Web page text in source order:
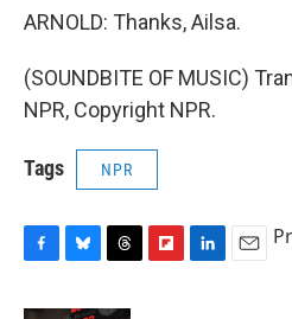
ARNOLD: Thanks, Ailsa.
(SOUNDBITE OF MUSIC)
NPR, Copyright NPR.
Tags NPR
c
u
r